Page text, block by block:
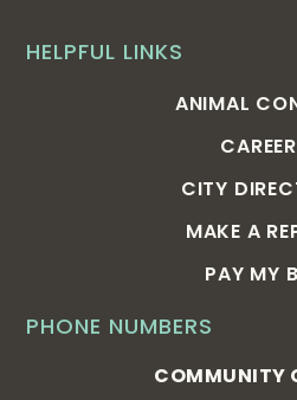
PHONE NUMBERS
COMMUNITY
HELPFUL LINKS
ANIMAL
CITY
MAKE A
PAY MY